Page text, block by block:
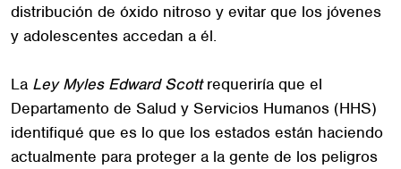
distribución de óxido nitroso y evitar que los jóvenes
y adolescentes accedan a él.
La Ley Myles Edward Scottrequeriría que el
Departamento de Salud y Servicios Humanos (HHS)
identifiqué que es lo que los estados están haciendo
actualmente para proteger a la gente de los peligros